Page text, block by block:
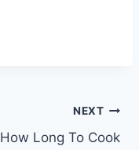
NEXT
How Long To Cook